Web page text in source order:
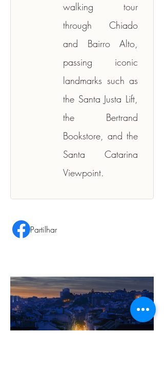
walking tour
through Chiado
and Bairro Alto,
passing iconic
landmarks such as
the Santa Justa Lift,
the Bertrand
Bookstore, and the
Santa Catarina
Viewpoint.
Partilhar